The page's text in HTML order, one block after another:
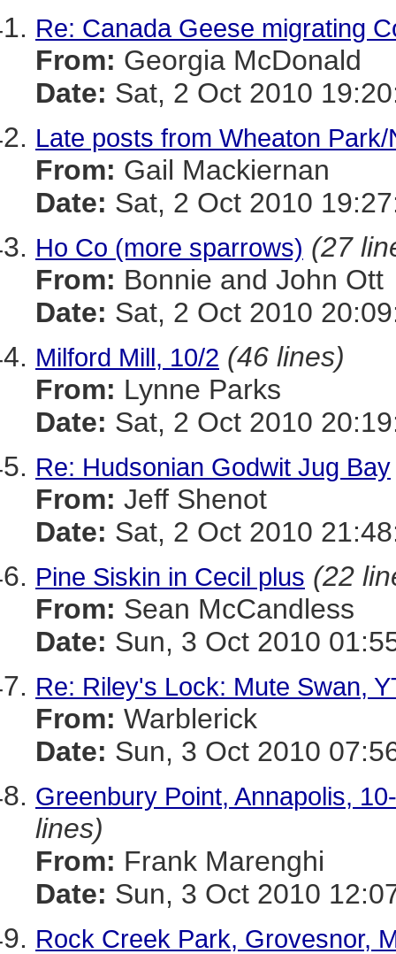
Re: Canada Geese migrating
From: Georgia McDonald
Date: Sat, 2 Oct 2010
Late posts from Wheaton
From: Gail Mackiernan
Date: Sat, 2 Oct 2010
Ho Co (more sparrows) (27
From: Bonnie and John Ott
Date: Sat, 2 Oct 2010
Milford Mill, 10/2 (46 lines)
From: Lynne Parks
Date: Sat, 2 Oct 2010
Re: Hudsonian Godwit Jug Bay
From: Jeff Shenot
Date: Sat, 2 Oct 2010
Pine Siskin in Cecil plus (22
From: Sean McCandless
Date: Sun, 3 Oct 2010
Re: Riley's Lock: Mute Swan,
From: Warblerick
Date: Sun, 3 Oct 2010
Greenbury Point, Annapolis,
lines)
From: Frank Marenghi
Date: Sun, 3 Oct 2010
Rock Creek Park, Grovesnor,